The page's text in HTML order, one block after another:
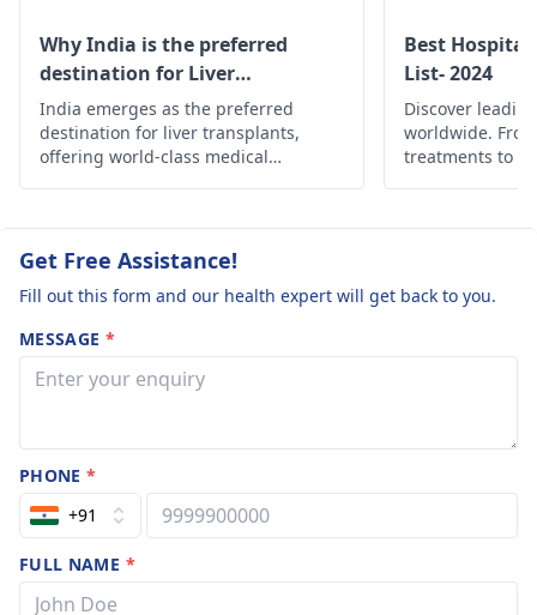
Why India is the preferred
destination for Liver
transplant?
India emerges as the preferred
destination for liver transplants,
offering world-class medical
Best
List- 2024
Discover
worldwide.
treatments to
Get Free Assistance!
Fill out this form and our health expert will get back to you.
MESSAGE *
PHONE*
+91
FULL NAME *